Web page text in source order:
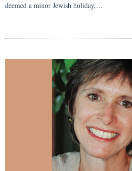
deemed a minor Jewish holiday,…